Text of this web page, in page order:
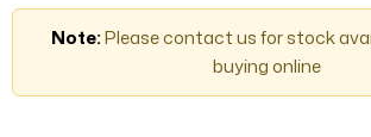
Note:Please contact us for stock
buying online